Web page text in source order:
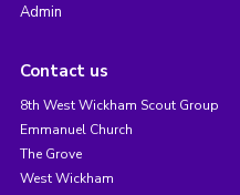
Admin
Contact us
8th West Wickham Scout Group
Emmanuel Church
The Grove
West Wickham